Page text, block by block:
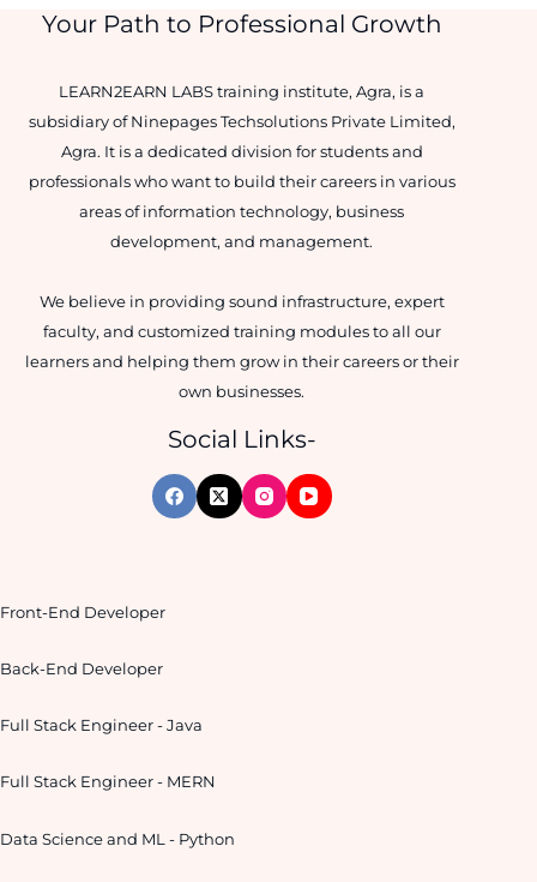
Your Path to Professional Growth
LEARN2EARN LABS training institute, Agra, is a
subsidiary of Ninepages Techsolutions Private Limited,
Agra. It is a dedicated division for students and
professionals who want to build their careers in various
areas of information technology, business
development, and management.
We believe in providing sound infrastructure, expert
faculty, and customized training modules to all our
learners and helping them grow in their careers or their
own businesses.
Social Links-
Front-End Developer
Back-End Developer
Full Stack Engineer - Java
Full Stack Engineer - MERN
Data Science and ML - Python